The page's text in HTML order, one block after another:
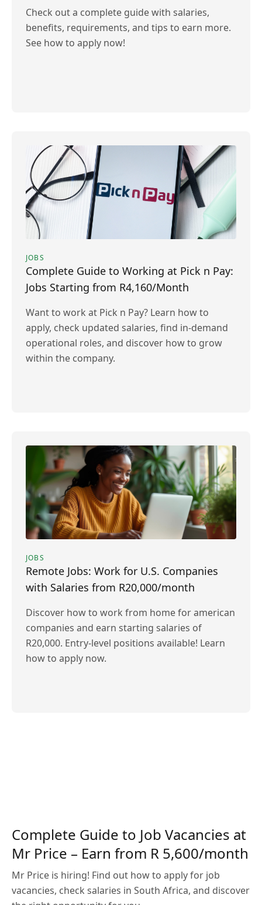
Check out a complete guide with salaries,
benefits, requirements, and tips to earn more.
See how to apply now!
JOBS
Complete Guide to Working at Pick n Pay:
Jobs Starting from R4,160/Month
Want to work at Pick n Pay? Learn how to
apply, check updated salaries, find in-demand
operational roles, and discover how to grow
within the company.
JOBS
Remote Jobs: Work for U.S. Companies
with Salaries from R20,000/month
Discover how to work from home for american
companies and earn starting salaries of
R20,000. Entry-level positions available! Learn
how to apply now.
Complete Guide to Job Vacancies at
Mr Price – Earn from R 5,600/month
Mr Price is hiring! Find out how to apply for job
vacancies, check salaries in South Africa, and discover